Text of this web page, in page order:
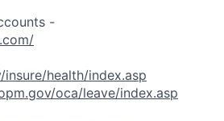
-
health/index.asp
oca/leave/index.asp